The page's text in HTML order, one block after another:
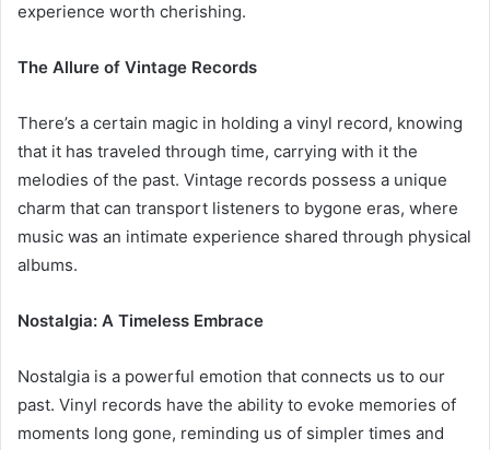
experience worth cherishing.
The Allure of Vintage Records
There’s a certain magic in holding a vinyl record, knowing
that it has traveled through time, carrying with it the
melodies of the past. Vintage records possess a unique
charm that can transport listeners to bygone eras, where
music was an intimate experience shared through physical
albums.
Nostalgia: A Timeless Embrace
Nostalgia is a powerful emotion that connects us to our
past. Vinyl records have the ability to evoke memories of
moments long gone, reminding us of simpler times and